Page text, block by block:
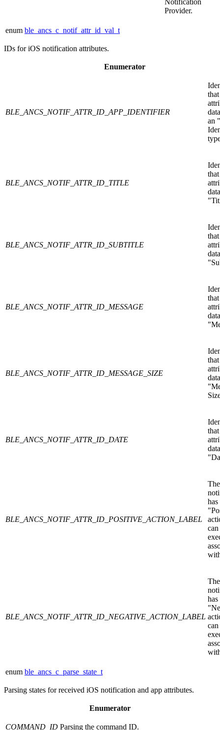
Notification
Provider.
enum ble_ancs_c_notif_attr_id_val_t
IDs for iOS notification attributes.
Enumerator
BLE_ANCS_NOTIF_ATTR_ID_APP_IDENTIFIER
an
BLE_ANCS_NOTIF_ATTR_ID_TITLE
BLE_ANCS_NOTIF_ATTR_ID_SUBTITLE
BLE_ANCS_NOTIF_ATTR_ID_MESSAGE
BLE_ANCS_NOTIF_ATTR_ID_MESSAGE_SIZE
BLE_ANCS_NOTIF_ATTR_ID_DATE
BLE_ANCS_NOTIF_ATTR_ID_POSITIVE_ACTION_LABEL
The
has
can
BLE_ANCS_NOTIF_ATTR_ID_NEGATIVE_ACTION_LABEL
The
has
can
enum ble_ancs_c_parse_state_t
Parsing states for received iOS notification and app attributes.
Enumerator
COMMAND_ID Parsing the command ID.